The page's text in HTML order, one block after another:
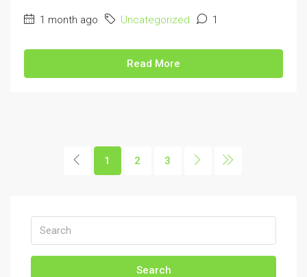
1 month ago Uncategorized 1
Read More
1 2 3
Search